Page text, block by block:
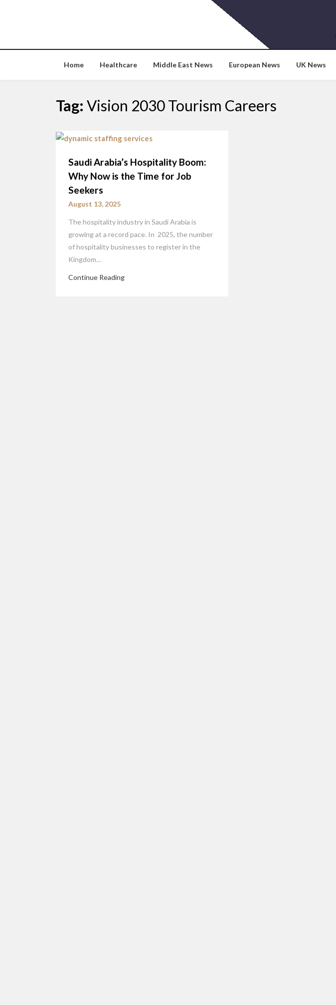
Home Healthcare Middle East News European News UK News
Tag: Vision 2030 Tourism Careers
Saudi Arabia’s Hospitality Boom:
Why Now is the Time for Job
Seekers
August 13, 2025
The hospitality industry in Saudi Arabia is
growing at a record pace. In 2025, the number
of hospitality businesses to register in the
Kingdom…
Continue Reading